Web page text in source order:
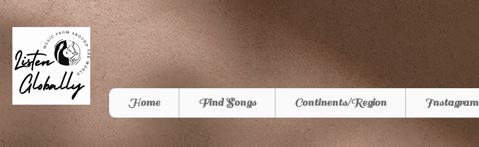
Home Find Songs Continents/Region Instagram